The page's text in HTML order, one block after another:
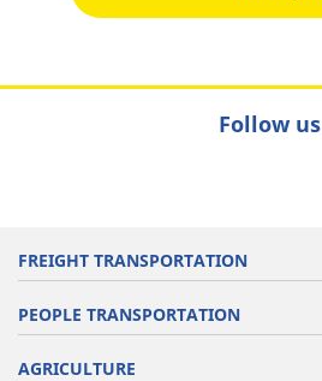
Follow us
FREIGHT TRANSPORTATION
PEOPLE TRANSPORTATION
AGRICULTURE